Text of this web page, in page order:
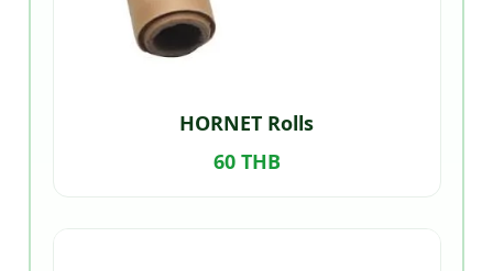
HORNET Rolls
60 THB